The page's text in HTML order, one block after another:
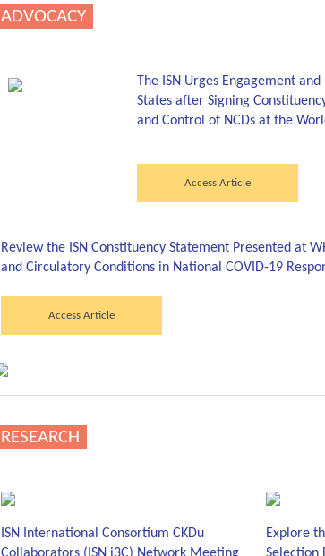
ADVOCACY
The ISN Urges Engagement
States after Signing
and Control of NCDs at the
Access Article
Review the ISN Constituency Statement Presented at
and Circulatory Conditions in National COVID-19
Access Article
RESEARCH
ISN International Consortium CKDu
Collaborators (ISN i3C) Network Meeting
Explore
Selection